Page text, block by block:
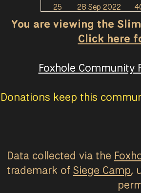
25
28 Sep 2022
You are viewing the
Click here
Foxhole Community
Donations keep this
Data collected via the
trademark of Siege Camp,